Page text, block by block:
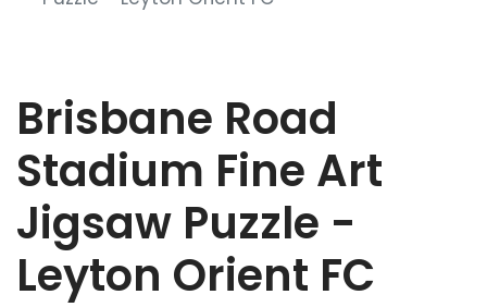
Brisbane Road
Stadium Fine Art
Jigsaw Puzzle -
Leyton Orient FC